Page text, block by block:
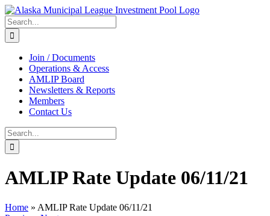
Skip
to
content
Search
for:
Join / Documents
Operations & Access
AMLIP Board
Newsletters & Reports
Members
Contact Us
Search
for:
AMLIP Rate Update 06/11/21
Home » AMLIP Rate Update 06/11/21